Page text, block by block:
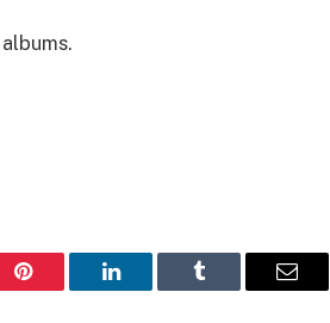
Pinterest LinkedIn Tumblr Email